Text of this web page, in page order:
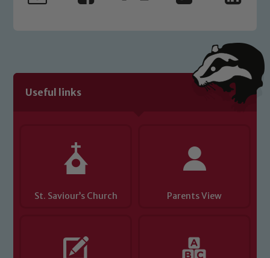
Useful links
St. Saviour’s Church Parents View
Safeguarding Leads: John Littlewood,
Safeguarding policies, please click the